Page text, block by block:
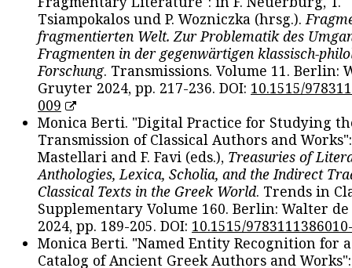
Tsiampokalos und P. Wozniczka (hrsg.).
fragmentierten Welt. Zur Problematik des
Fragmenten in der gegenwärtigen klassisch-
Forschung. Transmissions. Volume 11. Berlin:
Gruyter 2024, pp. 217-236. DOI: 10.1515/
009
Monica Berti. "Digital Practice for Studying
Transmission of Classical Authors and
Mastellari and F. Favi (eds.), Treasuries of
Anthologies, Lexica, Scholia, and the Indirect
Classical Texts in the Greek World. Trends in
Supplementary Volume 160. Berlin: Walter
2024, pp. 189-205. DOI: 10.1515/
Monica Berti. "Named Entity Recognition for
Catalog of Ancient Greek Authors and